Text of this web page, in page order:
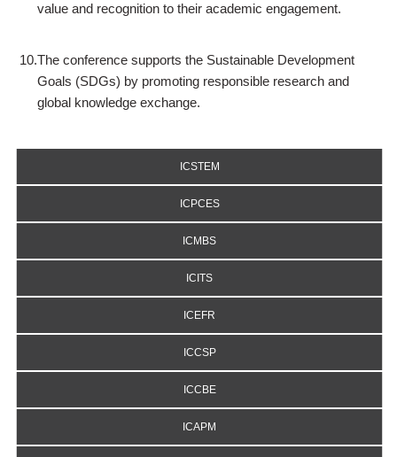
value and recognition to their academic engagement.
10.The conference supports the Sustainable Development
Goals (SDGs) by promoting responsible research and
global knowledge exchange.
ICSTEM
ICPCES
ICMBS
ICITS
ICEFR
ICCSP
ICCBE
ICAPM